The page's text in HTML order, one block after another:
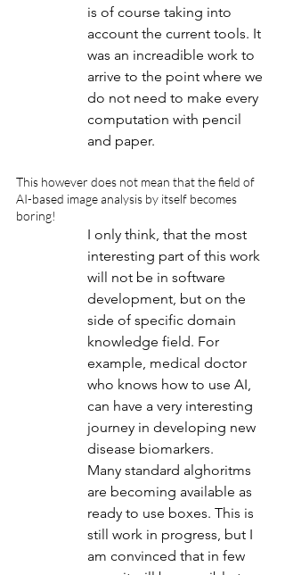
is of course taking into
account the current tools. It
was an increadible work to
arrive to the point where we
do not need to make every
computation with pencil
and paper.
This however does not mean that the field of
AI-based image analysis by itself becomes
boring!
I only think, that the most
interesting part of this work
will not be in software
development, but on the
side of specific domain
knowledge field. For
example, medical doctor
who knows how to use AI,
can have a very interesting
journey in developing new
disease biomarkers.
Many standard alghoritms
are becoming available as
ready to use boxes. This is
still work in progress, but I
am convinced that in few